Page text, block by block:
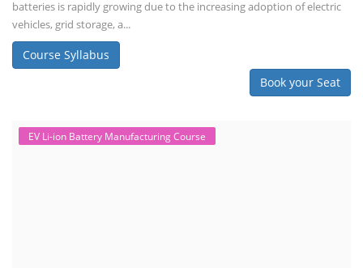
batteries is rapidly growing due to the increasing adoption of electric
vehicles, grid storage, a...
Course Syllabus
Book your Seat
EV Li-ion Battery Manufacturing Course